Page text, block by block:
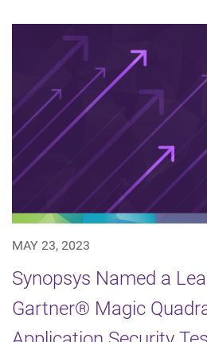
MAY 23, 2023
Synopsys Named a
Gartner® Magic